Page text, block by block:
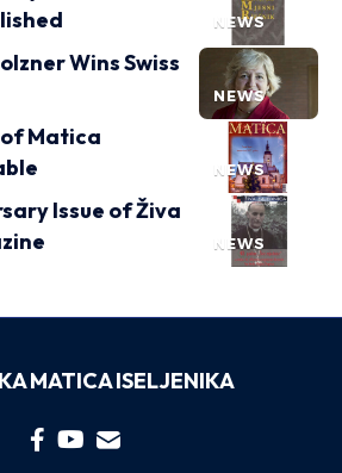
NEWS
NEWS
Wins Swiss
NEWS
Matica
NEWS
Issue of Živa
MATICA ISELJENIKA